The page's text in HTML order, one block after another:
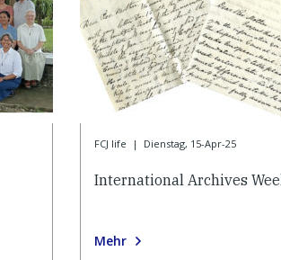
FCJ life | Dienstag, 15-Apr-25
International Archives
Mehr